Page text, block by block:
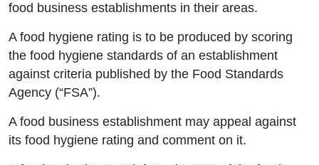
food business establishments in their areas.
A food hygiene rating is to be produced by scoring
the food hygiene standards of an establishment
against criteria published by the Food Standards
Agency (“FSA”).
A food business establishment may appeal against
its food hygiene rating and comment on it.